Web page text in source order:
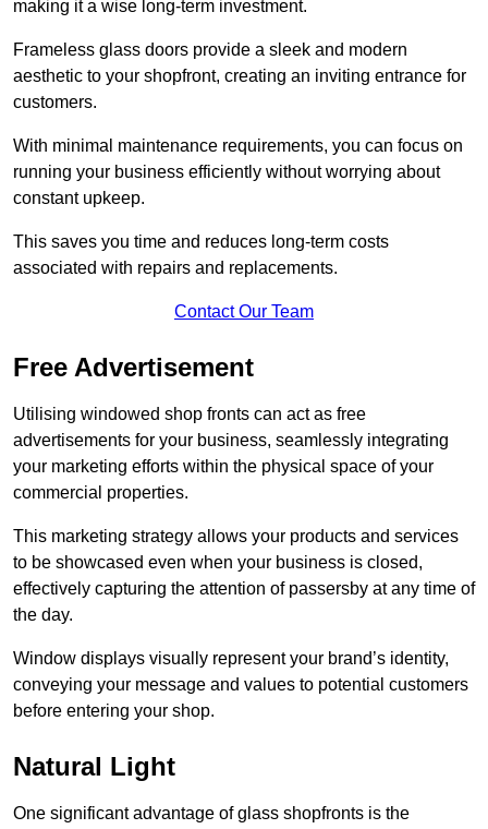
making it a wise long-term investment.
Frameless glass doors provide a sleek and modern
aesthetic to your shopfront, creating an inviting entrance for
customers.
With minimal maintenance requirements, you can focus on
running your business efficiently without worrying about
constant upkeep.
This saves you time and reduces long-term costs
associated with repairs and replacements.
Contact Our Team
Free Advertisement
Utilising windowed shop fronts can act as free
advertisements for your business, seamlessly integrating
your marketing efforts within the physical space of your
commercial properties.
This marketing strategy allows your products and services
to be showcased even when your business is closed,
effectively capturing the attention of passersby at any time of
the day.
Window displays visually represent your brand’s identity,
conveying your message and values to potential customers
before entering your shop.
Natural Light
One significant advantage of glass shopfronts is the